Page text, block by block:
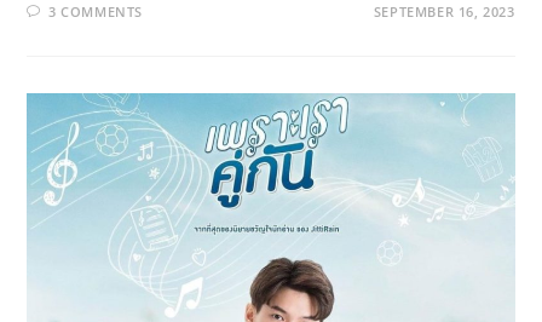
3 COMMENTS SEPTEMBER 16, 2023